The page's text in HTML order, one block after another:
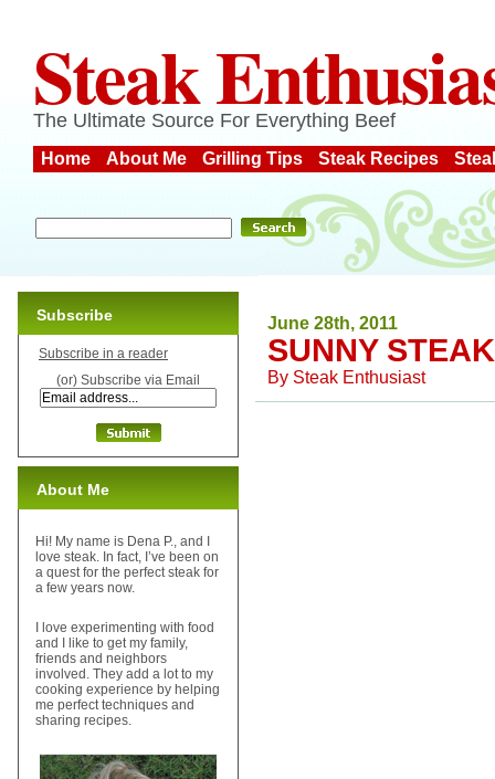
Steak
The Ultimate Source For Everything Beef
Home About Me Grilling Tips Steak Recipes
June 28th, 2011
SUNNY
By Steak Enthusiast
Subscribe
Subscribe in a reader
(or) Subscribe via Email
About Me
Hi! My name is Dena P., and I
love steak. In fact, I’ve been on
a quest for the perfect steak for
a few years now.
I love experimenting with food
and I like to get my family,
friends and neighbors
involved. They add a lot to my
cooking experience by helping
me perfect techniques and
sharing recipes.